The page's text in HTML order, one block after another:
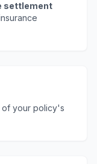
settlement
of your policy's